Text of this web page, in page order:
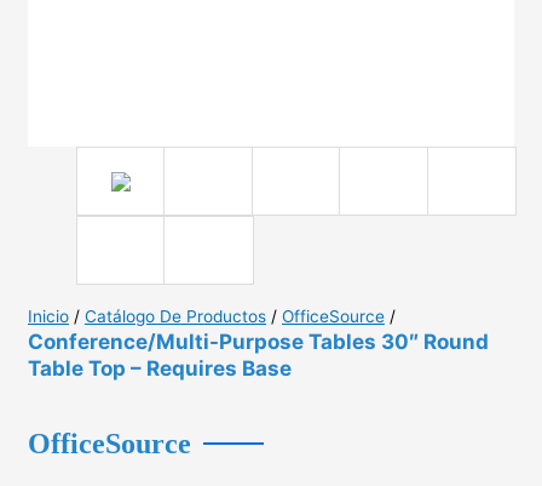
Inicio / Catálogo De Productos / OfficeSource /
Conference/Multi-Purpose Tables 30″ Round
Table Top – Requires Base
OfficeSource